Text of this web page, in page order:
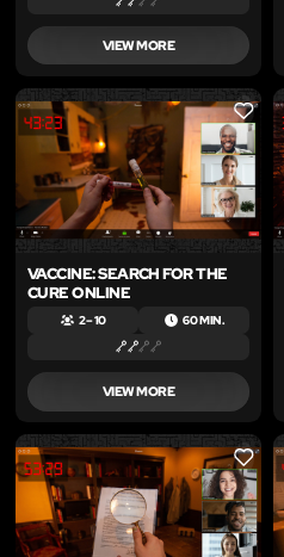
VIEW MORE
LIKE
VACCINE: SEARCH FOR THE
CURE ONLINE
2 – 10 60 MIN.
VIEW MORE
LIKE